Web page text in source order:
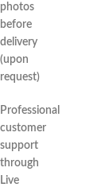
photos
before
delivery
(upon
request)
Professional
customer
support
through
Live